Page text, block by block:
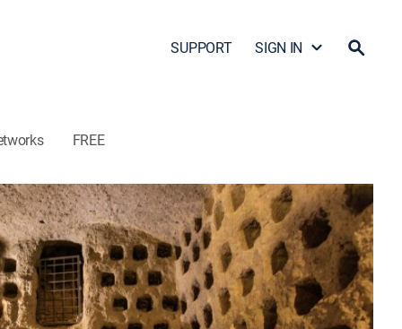
SUPPORT SIGN IN
FREE